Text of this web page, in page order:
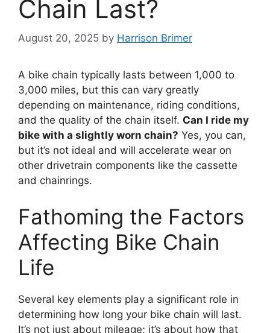
Chain Last?
August 20, 2025 by Harrison Brimer
A bike chain typically lasts between 1,000 to
3,000 miles, but this can vary greatly
depending on maintenance, riding conditions,
and the quality of the chain itself. Can I ride my
bike with a slightly worn chain? Yes, you can,
but it’s not ideal and will accelerate wear on
other drivetrain components like the cassette
and chainrings.
Fathoming the Factors
Affecting Bike Chain
Life
Several key elements play a significant role in
determining how long your bike chain will last.
It’s not just about mileage; it’s about how that